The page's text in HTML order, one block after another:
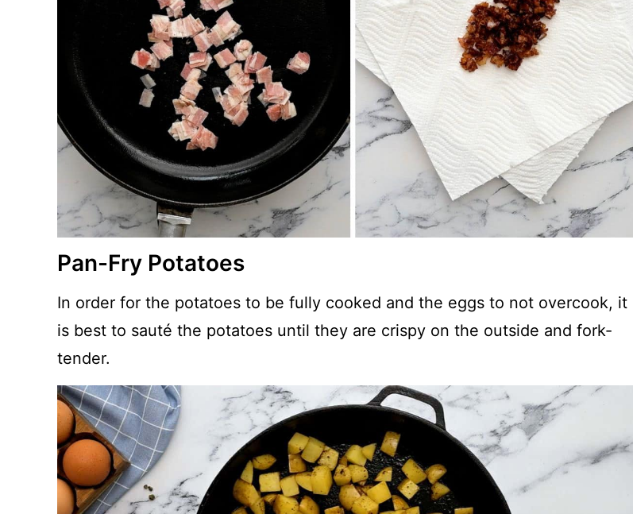
Pan-Fry Potatoes
In order for the potatoes to be fully cooked and the eggs to not overcook, it
is best to sauté the potatoes until they are crispy on the outside and fork-
tender.